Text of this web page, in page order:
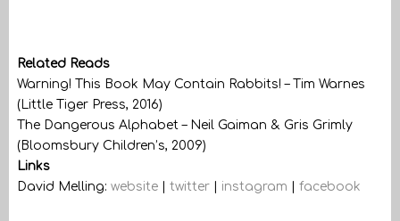
Related Reads
Warning! This Book May Contain Rabbits! – Tim Warnes
(Little Tiger Press, 2016)
The Dangerous Alphabet – Neil Gaiman & Gris Grimly
(Bloomsbury Children’s, 2009)
Links
David Melling: website| twitter| instagram | facebook